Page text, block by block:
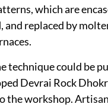
which are
and replaced by
technique could be
Devrai Rock
the workshop.